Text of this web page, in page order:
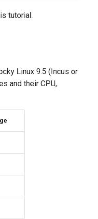
tutorial.
Linux 9.5 (Incus or
and their CPU,